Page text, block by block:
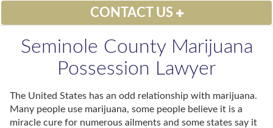
CONTACT US
Seminole County Marijuana
Possession Lawyer
The United States has an odd relationship with marijuana.
Many people use marijuana, some people believe it is a
miracle cure for numerous ailments and some states say it